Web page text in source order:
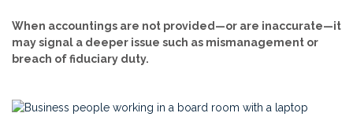
When accountings are not provided—or are inaccurate—it
may signal a deeper issue such as mismanagement or
breach of fiduciary duty.